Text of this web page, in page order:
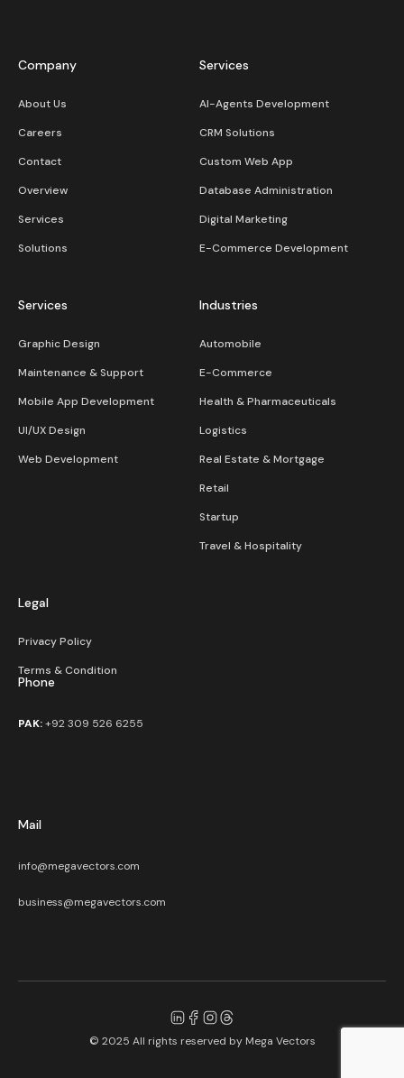
Company
About Us
Careers
Contact
Overview
Services
Solutions
Services
AI-Agents Development
CRM Solutions
Custom Web App
Database Administration
Digital Marketing
E-Commerce Development
Services
Graphic Design
Maintenance & Support
Mobile App Development
UI/UX Design
Web Development
Industries
Automobile
E-Commerce
Health & Pharmaceuticals
Logistics
Real Estate & Mortgage
Retail
Startup
Travel & Hospitality
Legal
Privacy Policy
Terms & Condition
Phone
PAK:+92 309 526 6255
Mail
info@megavectors.com
business@megavectors.com
© 2025 All rights reserved by Mega Vectors